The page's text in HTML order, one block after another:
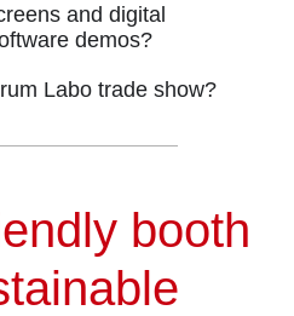
and digital
demos?
Labo trade show?
booth